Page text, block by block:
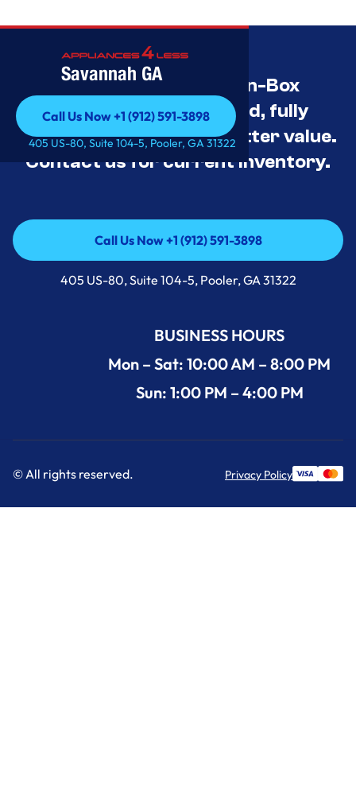
Savannah GA
Call Us Now +1 (912) 591-3898
Call Us Now +1 (912) 591-3898
405 US-80, Suite 104-5, Pooler, GA 31322
Savannah’s Best Open-Box
Appliance Deals Unused, fully
tested, and priced for better value.
Contact us for current inventory.
Call Us Now +1 (912) 591-3898
Call Us Now +1 (912) 591-3898
405 US-80, Suite 104-5, Pooler, GA 31322
BUSINESS HOURS
Mon – Sat: 10:00 AM – 8:00 PM
Sun: 1:00 PM – 4:00 PM
© All rights reserved. Privacy Policy